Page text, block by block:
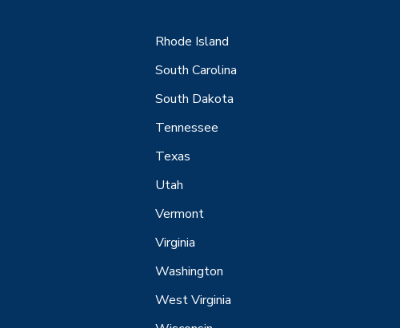
Rhode Island
South Carolina
South Dakota
Tennessee
Texas
Utah
Vermont
Virginia
Washington
West Virginia